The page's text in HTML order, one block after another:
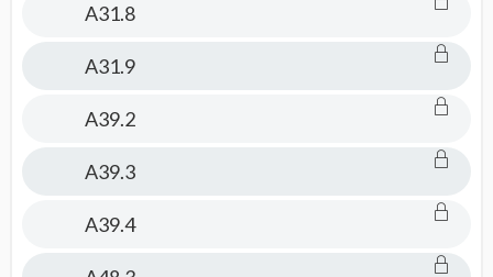
A31.8
A31.9
A39.2
A39.3
A39.4